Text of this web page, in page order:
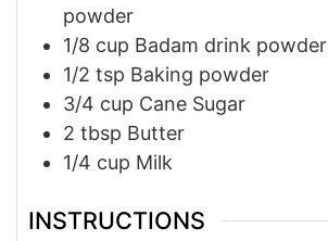
powder
1/8 cup Badam drink powder
1/2 tsp Baking powder
3/4 cup Cane Sugar
2 tbsp Butter
1/4 cup Milk
INSTRUCTIONS